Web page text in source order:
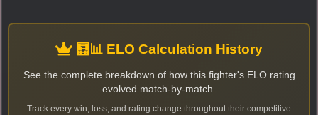
🧮📊 ELO Calculation History
See the complete breakdown of how this fighter's ELO rating
evolved match-by-match.
Track every win, loss, and rating change throughout their competitive